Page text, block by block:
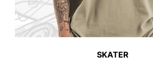
SKATER